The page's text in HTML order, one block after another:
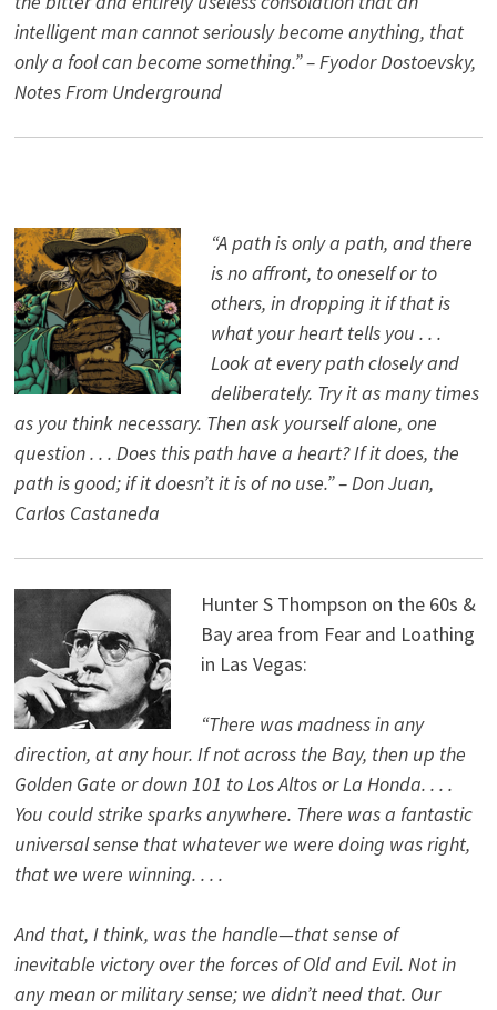
intelligent man cannot seriously become anything, that
only a fool can become something.” – Fyodor Dostoevsky,
Notes From Underground
“A path is only a path, and there
is no affront, to oneself or to
others, in dropping it if that is
what your heart tells you . . .
Look at every path closely and
deliberately. Try it as many times
as you think necessary. Then ask yourself alone, one
question . . . Does this path have a heart? If it does, the
path is good; if it doesn’t it is of no use.” – Don Juan,
Carlos Castaneda
Hunter S Thompson on the 60s &
Bay area from Fear and Loathing
in Las Vegas:
“There was madness in any
direction, at any hour. If not across the Bay, then up the
Golden Gate or down 101 to Los Altos or La Honda. . . .
You could strike sparks anywhere. There was a fantastic
universal sense that whatever we were doing was right,
that we were winning. . . .
And that, I think, was the handle—that sense of
inevitable victory over the forces of Old and Evil. Not in
any mean or military sense; we didn’t need that. Our